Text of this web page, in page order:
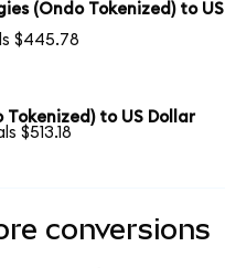
(Ondo Tokenized) to US
$445.78
Tokenized) to US Dollar
$513.18
conversions